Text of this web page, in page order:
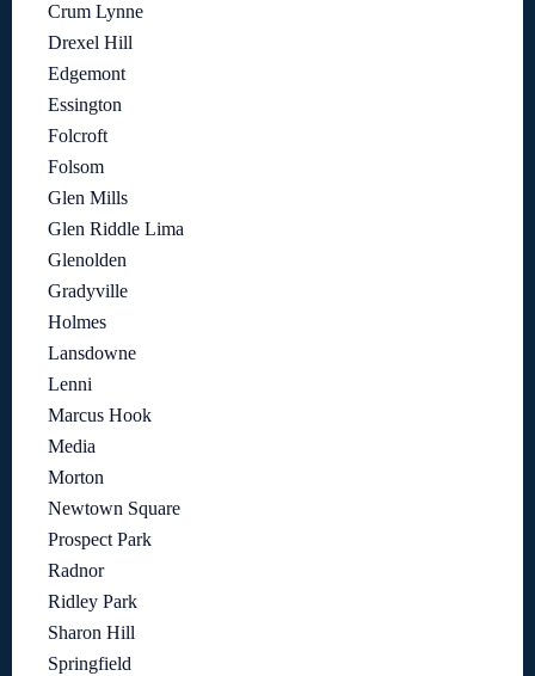
Crum Lynne
Drexel Hill
Edgemont
Essington
Folcroft
Folsom
Glen Mills
Glen Riddle Lima
Glenolden
Gradyville
Holmes
Lansdowne
Lenni
Marcus Hook
Media
Morton
Newtown Square
Prospect Park
Radnor
Ridley Park
Sharon Hill
Springfield